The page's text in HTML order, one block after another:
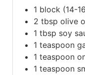
1 block (14-
2 tbsp olive
1 tbsp soy
1 teaspoon
1 teaspoon
1 teaspoon